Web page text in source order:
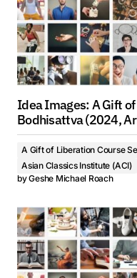
Idea Images: A Gift
Bodhisattva (2024,
A Gift of Liberation Course
Asian Classics Institute (ACI)
byGeshe Michael Roach